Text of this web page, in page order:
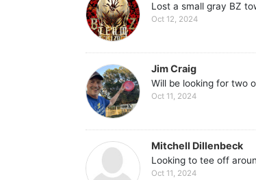
Lost a small gray BZ
Oct 12, 2024
Jim Craig
Will be looking for two
Oct 11, 2024
Mitchell Dillenbeck
Looking to tee off
Oct 11, 2024